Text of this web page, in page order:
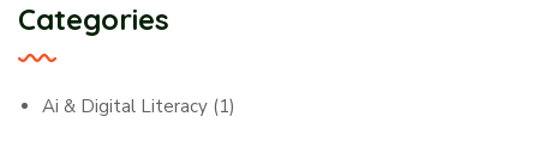
Categories
Ai & Digital Literacy (1)